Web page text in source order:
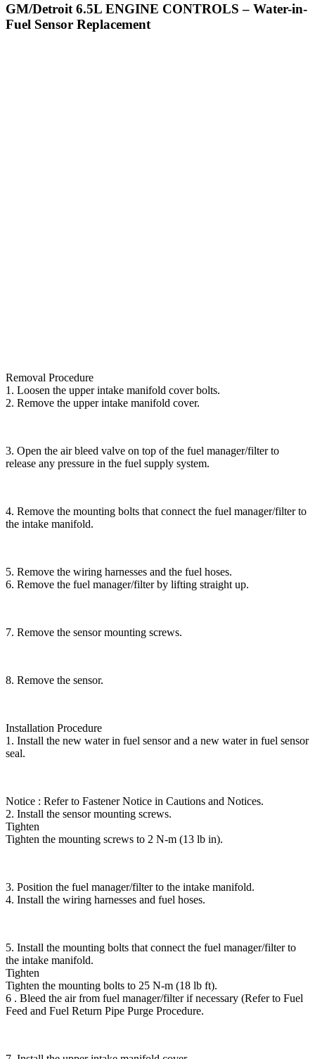
GM/Detroit 6.5L ENGINE CONTROLS – Water-in-
Fuel Sensor Replacement
Removal Procedure
1. Loosen the upper intake manifold cover bolts.
2. Remove the upper intake manifold cover.
3. Open the air bleed valve on top of the fuel manager/filter to
release any pressure in the fuel supply system.
4. Remove the mounting bolts that connect the fuel manager/filter to
the intake manifold.
5. Remove the wiring harnesses and the fuel hoses.
6. Remove the fuel manager/filter by lifting straight up.
7. Remove the sensor mounting screws.
8. Remove the sensor.
Installation Procedure
1. Install the new water in fuel sensor and a new water in fuel sensor
seal.
Notice : Refer to Fastener Notice in Cautions and Notices.
2. Install the sensor mounting screws.
Tighten
Tighten the mounting screws to 2 N-m (13 lb in).
3. Position the fuel manager/filter to the intake manifold.
4. Install the wiring harnesses and fuel hoses.
5. Install the mounting bolts that connect the fuel manager/filter to
the intake manifold.
Tighten
Tighten the mounting bolts to 25 N-m (18 lb ft).
6 . Bleed the air from fuel manager/filter if necessary (Refer to Fuel
Feed and Fuel Return Pipe Purge Procedure.